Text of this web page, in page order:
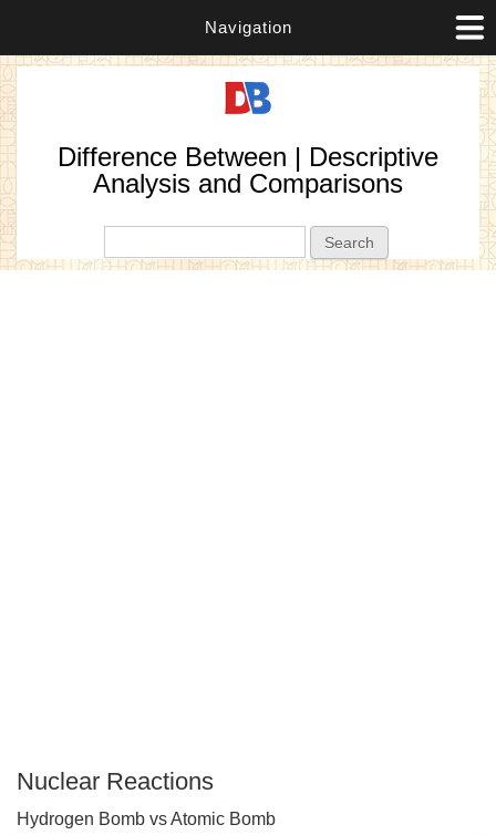
Navigation
Difference Between | Descriptive
Analysis and Comparisons
Nuclear Reactions
Hydrogen Bomb vs Atomic Bomb